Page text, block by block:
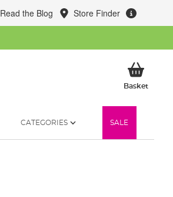
Read the Blog Store Finder
BasketMy
CATEGORIES SALE